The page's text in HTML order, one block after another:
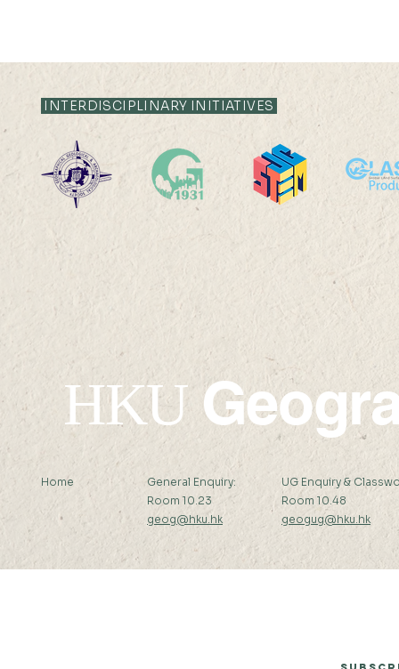
02 JUN 2022 (THU) 15:35-
16:05
Revealing the spatio-
temporal dynamics of
tropical forest communities
using airborne LiDAR data Mr
YIP Ka Hei Anson Abstract:
The
discourse
From the
socio-
bottom-
INTERDISCIPLINARY INITIATIVES
HKU
Home
General Enquiry:
Room 10.23
geog@hku.hk
UG Enquiry &
Room 10.48
geogug@hku.hk